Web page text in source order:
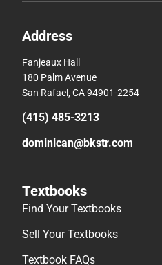
Address
Fanjeaux Hall
180 Palm Avenue
San Rafael, CA 94901-2254
(415) 485-3213
dominican@bkstr.com
Textbooks
Find Your Textbooks
Sell Your Textbooks
Textbook FAQs